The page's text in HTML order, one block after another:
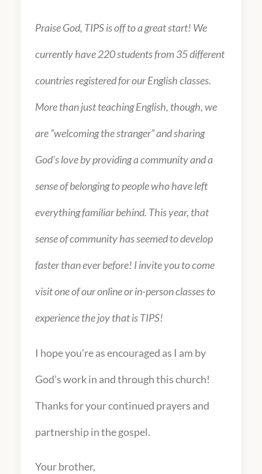
Praise God, TIPS is off to a great start! We
currently have 220 students from 35 different
countries registered for our English classes.
More than just teaching English, though, we
are “welcoming the stranger” and sharing
God’s love by providing a community and a
sense of belonging to people who have left
everything familiar behind. This year, that
sense of community has seemed to develop
faster than ever before! I invite you to come
visit one of our online or in-person classes to
experience the joy that is TIPS!
I hope you’re as encouraged as I am by
God’s work in and through this church!
Thanks for your continued prayers and
partnership in the gospel.
Your brother,